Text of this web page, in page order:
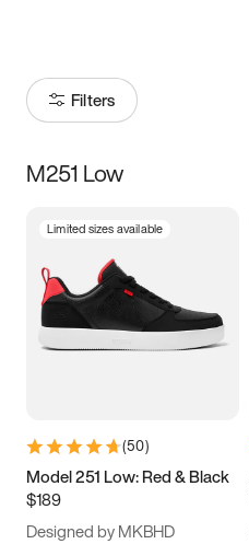
Filters
Size
3.5 4 4.5
5.5 6 6.5 7
9.5 10 10.5
11.5
M251 Low
Limited sizes available
(50)
Model 251 Low: Red & Black
$189
Designed by MKBHD